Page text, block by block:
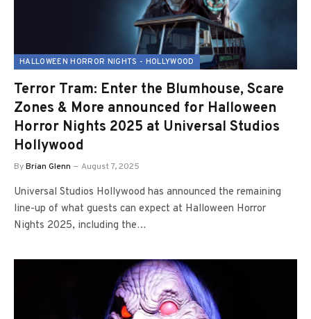
HALLOWEEN HORROR NIGHTS - HOLLYWOOD
Terror Tram: Enter the Blumhouse, Scare
Zones & More announced for Halloween
Horror Nights 2025 at Universal Studios
Hollywood
ByBrian Glenn August 7, 2025
Universal Studios Hollywood has announced the remaining
line-up of what guests can expect at Halloween Horror
Nights 2025, including the…